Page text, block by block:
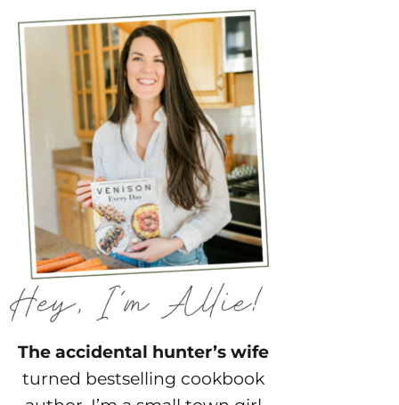
The accidental hunter’s wife
turned bestselling cookbook